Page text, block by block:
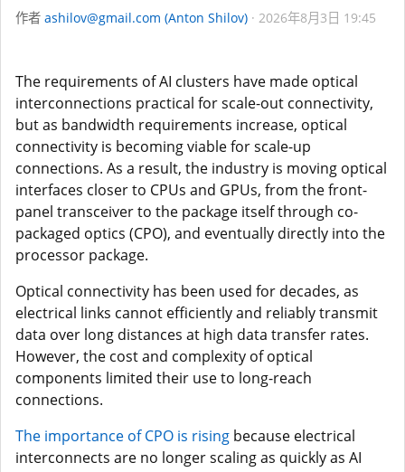
作者 ashilov@gmail.com (Anton Shilov) 2026年8月3日 19:45
The requirements of AI clusters have made optical
interconnections practical for scale-out connectivity,
but as bandwidth requirements increase, optical
connectivity is becoming viable for scale-up
connections. As a result, the industry is moving optical
interfaces closer to CPUs and GPUs, from the front-
panel transceiver to the package itself through co-
packaged optics (CPO), and eventually directly into the
processor package.
Optical connectivity has been used for decades, as
electrical links cannot efficiently and reliably transmit
data over long distances at high data transfer rates.
However, the cost and complexity of optical
components limited their use to long-reach
connections.
The importance of CPO is rising because electrical
interconnects are no longer scaling as quickly as AI